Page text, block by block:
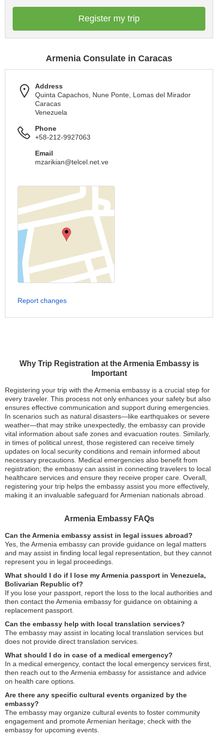
Why Trip Registration at the Armenia Embassy is
Important
Registering your trip with the Armenia embassy is a crucial step for
every traveler. This process not only enhances your safety but also
ensures effective communication and support during emergencies.
In scenarios such as natural disasters—like earthquakes or severe
weather—that may strike unexpectedly, the embassy can provide
vital information about safe zones and evacuation routes. Similarly,
in times of political unrest, those registered can receive timely
updates on local security conditions and remain informed about
necessary precautions. Medical emergencies also benefit from
registration; the embassy can assist in connecting travelers to local
healthcare services and ensure they receive proper care. Overall,
registering your trip helps the embassy assist you more effectively,
making it an invaluable safeguard for Armenian nationals abroad.
Armenia Embassy FAQs
Can the Armenia embassy assist in legal issues abroad?
Yes, the Armenia embassy can provide guidance on legal matters
and may assist in finding local legal representation, but they cannot
represent you in legal proceedings.
What should I do if I lose my Armenia passport in Venezuela,
Bolivarian Republic of?
If you lose your passport, report the loss to the local authorities and
then contact the Armenia embassy for guidance on obtaining a
replacement passport.
Can the embassy help with local translation services?
The embassy may assist in locating local translation services but
does not provide direct translation services.
What should I do in case of a medical emergency?
In a medical emergency, contact the local emergency services first,
then reach out to the Armenia embassy for assistance and advice
on health care options.
Are there any specific cultural events organized by the
embassy?
The embassy may organize cultural events to foster community
engagement and promote Armenian heritage; check with the
embassy for upcoming events.
Register my trip
Armenia Consulate in Caracas
Address
Quinta Capachos, Nune Ponte, Lomas del Mirador
Caracas
Venezuela
Phone
+58-212-9927063
Email
mzarikian@telcel.net.ve
Report changes